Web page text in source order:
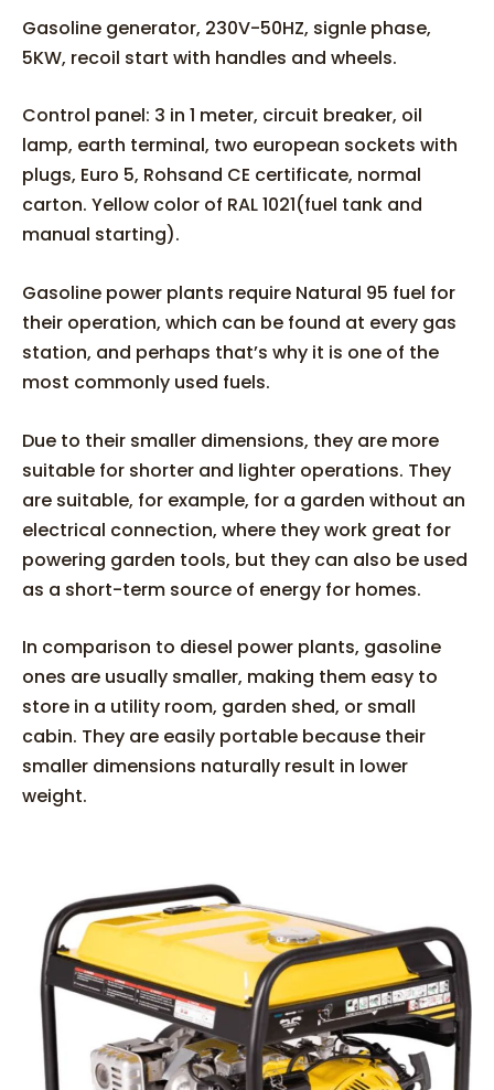
Gasoline generator, 230V-50HZ, signle phase,
5KW, recoil start with handles and wheels.
Control panel: 3 in 1 meter, circuit breaker, oil
lamp, earth terminal, two european sockets with
plugs, Euro 5, Rohsand CE certificate, normal
carton. Yellow color of RAL 1021(fuel tank and
manual starting).
Gasoline power plants require Natural 95 fuel for
their operation, which can be found at every gas
station, and perhaps that’s why it is one of the
most commonly used fuels.
Due to their smaller dimensions, they are more
suitable for shorter and lighter operations. They
are suitable, for example, for a garden without an
electrical connection, where they work great for
powering garden tools, but they can also be used
as a short-term source of energy for homes.
In comparison to diesel power plants, gasoline
ones are usually smaller, making them easy to
store in a utility room, garden shed, or small
cabin. They are easily portable because their
smaller dimensions naturally result in lower
weight.